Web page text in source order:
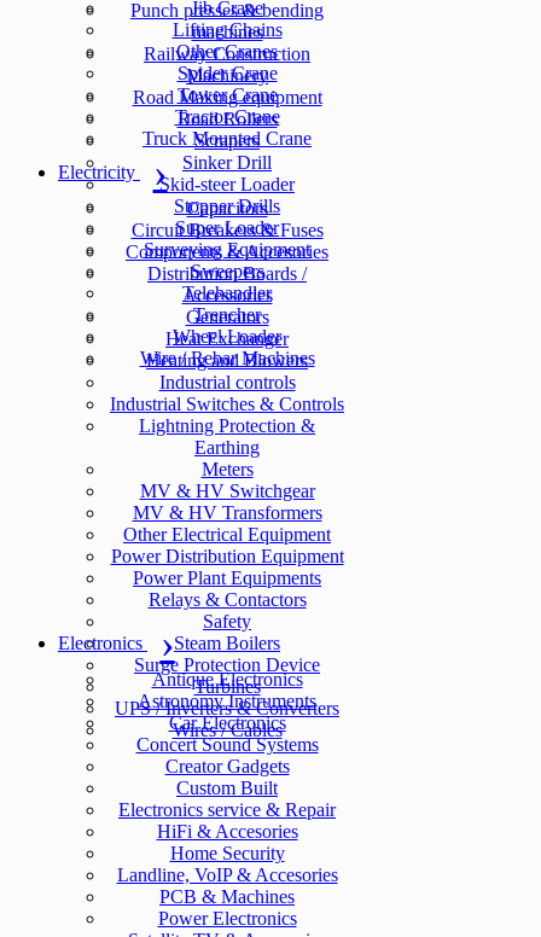
Punch presses & bending
machines
Railway Construction
Machinery
Road Making equipment
Road Rollers
Scrapers
Sinker Drill
Skid-steer Loader
Stopper Drills
Super Loader
Surveying Equipment
Sweepers
Telehandler
Trencher
Wheel Loader
Wire / Rebar Machines
Jib Crane
Lifting Chains
Other Cranes
Spider Crane
Tower Crane
Tractor Crane
Truck Mounted Crane
Electricity
Capacitors
Circuit Breakers & Fuses
Components & Accesories
Distribution Boards /
Accessories
Generators
Heat Exchanger
Heating and Blowers
Industrial controls
Industrial Switches & Controls
Lightning Protection &
Earthing
Meters
MV & HV Switchgear
MV & HV Transformers
Other Electrical Equipment
Power Distribution Equipment
Power Plant Equipments
Relays & Contactors
Safety
Steam Boilers
Surge Protection Device
Turbines
UPS / Inverters & Converters
Wires / Cables
Electronics
Antique Electronics
Astronomy Instruments
Car Electronics
Concert Sound Systems
Creator Gadgets
Custom Built
Electronics service & Repair
HiFi & Accesories
Home Security
Landline, VoIP & Accesories
PCB & Machines
Power Electronics